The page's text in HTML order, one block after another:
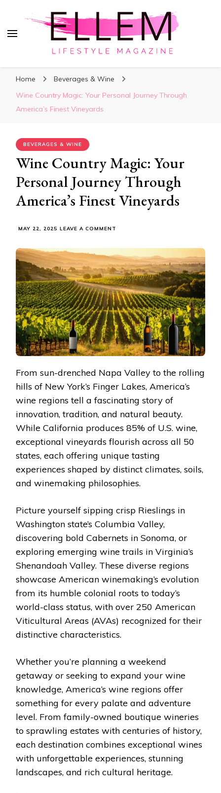
Home
Beverages & Wine
Wine Country Magic: Your Personal Journey Through
America’s Finest Vineyards
BEVERAGES & WINE
Wine Country Magic: Your
Personal Journey Through
America’s Finest Vineyards
MAY 22, 2025 LEAVE A COMMENT
MAGIC:
YOUR
PERSONAL
JOURNEY
THROUGH
AMERICA’S
FINEST
VINEYARDS
From sun-drenched Napa Valley to the rolling
hills of New York’s Finger Lakes, America’s
wine regions tell a fascinating story of
innovation, tradition, and natural beauty.
While California produces 85% of U.S. wine,
exceptional vineyards flourish across all 50
states, each offering unique tasting
experiences shaped by distinct climates, soils,
and winemaking philosophies.
Picture yourself sipping crisp Rieslings in
Washington state’s Columbia Valley,
discovering bold Cabernets in Sonoma, or
exploring emerging wine trails in Virginia’s
Shenandoah Valley. These diverse regions
showcase American winemaking’s evolution
from its humble colonial roots to today’s
world-class status, with over 250 American
Viticultural Areas (AVAs) recognized for their
distinctive characteristics.
Whether you’re planning a weekend
getaway or seeking to expand your wine
knowledge, America’s wine regions offer
something for every palate and adventure
level. From family-owned boutique wineries
to sprawling estates with centuries of history,
each destination combines exceptional wines
with unforgettable experiences, stunning
landscapes, and rich cultural heritage.